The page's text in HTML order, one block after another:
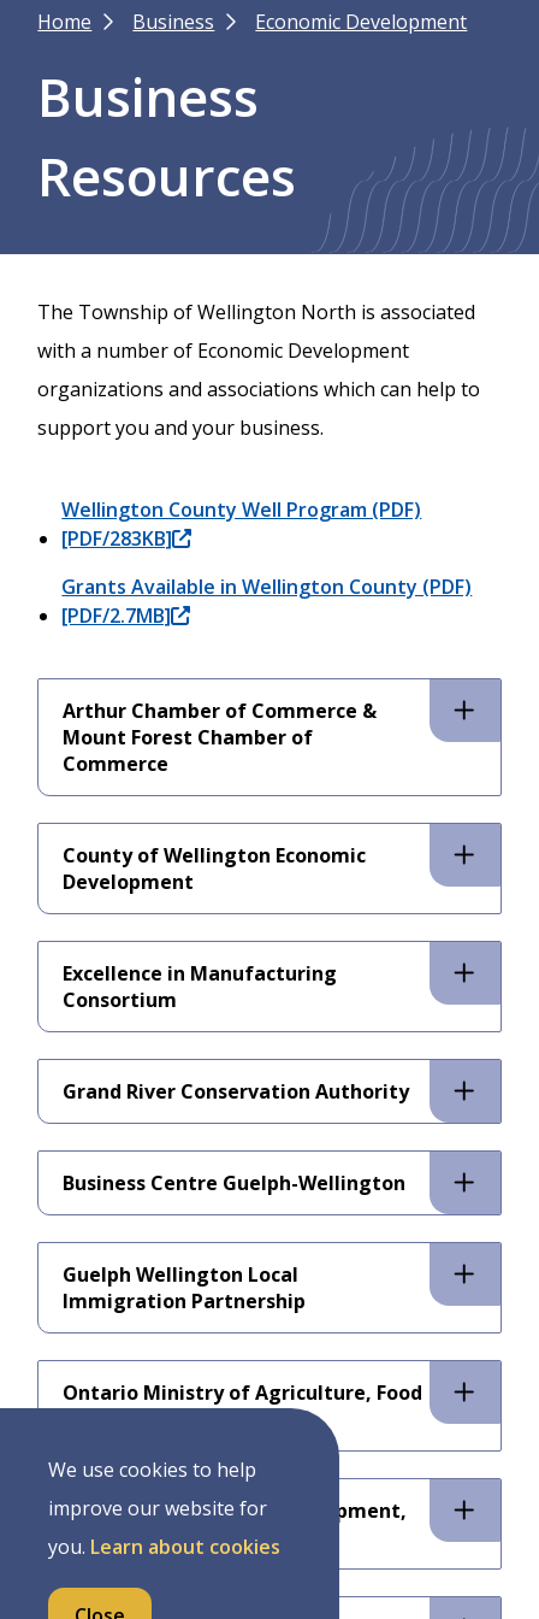
We use cookies to help
improve our website for
you. Learn about cookies
Breadcrumb
Home Business Economic Development
Business
Resources
The Township of Wellington North is associated
with a number of Economic Development
organizations and associations which can help to
support you and your business.
Wellington County Well Program (PDF)
[PDF/283KB]
Grants Available in Wellington County (PDF)
[PDF/2.7MB]
Arthur Chamber of Commerce &
Mount Forest Chamber of
Commerce
County of Wellington Economic
Development
Excellence in Manufacturing
Consortium
Grand River Conservation Authority
Business Centre Guelph-Wellington
Guelph Wellington Local
Immigration Partnership
Ontario Ministry of Agriculture, Food
Ministry of Economic Development,
Job Creation and Trade